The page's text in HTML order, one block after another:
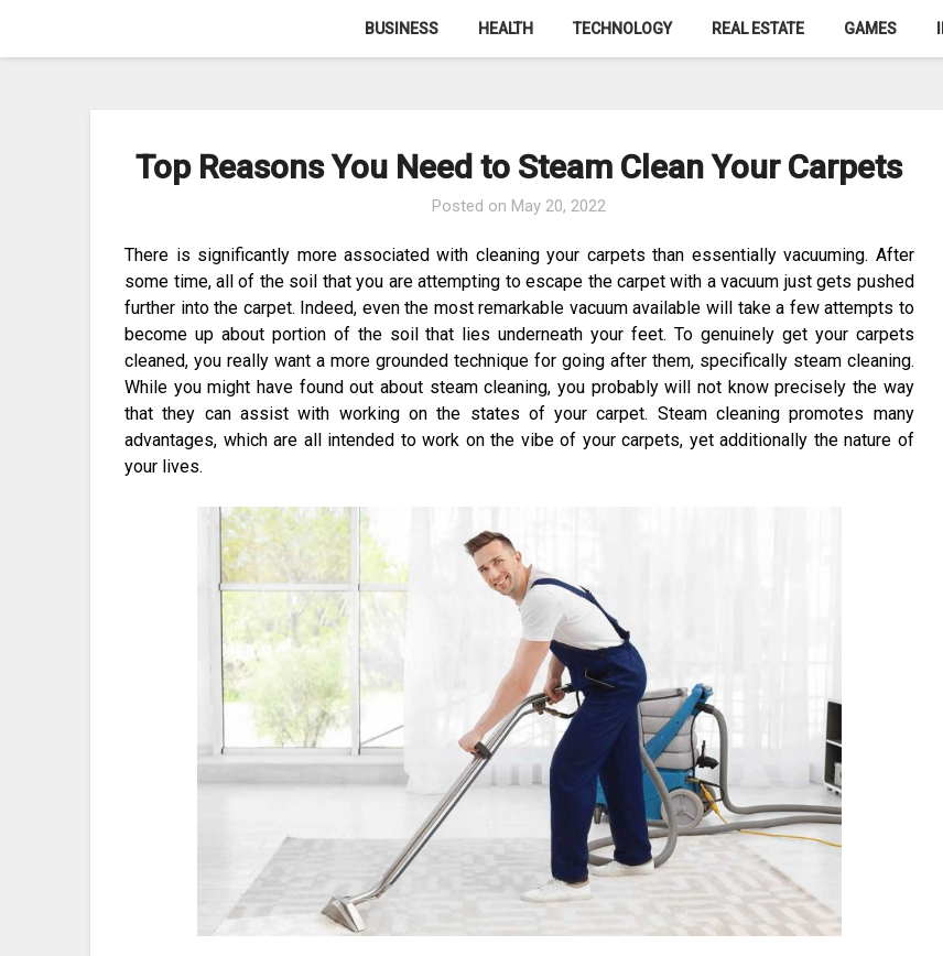
BUSINESS HEALTH TECHNOLOGY REAL ESTATE GAMES
Top Reasons You Need to Steam Clean Your Carpets
Posted on May 20, 2022
There is significantly more associated with cleaning your carpets than essentially vacuuming. After
some time, all of the soil that you are attempting to escape the carpet with a vacuum just gets pushed
further into the carpet. Indeed, even the most remarkable vacuum available will take a few attempts to
become up about portion of the soil that lies underneath your feet. To genuinely get your carpets
cleaned, you really want a more grounded technique for going after them, specifically steam cleaning.
While you might have found out about steam cleaning, you probably will not know precisely the way
that they can assist with working on the states of your carpet. Steam cleaning promotes many
advantages, which are all intended to work on the vibe of your carpets, yet additionally the nature of
your lives.